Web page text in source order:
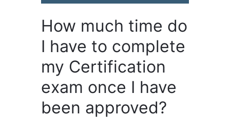
How much time do
I have to complete
my Certification
exam once I have
been approved?